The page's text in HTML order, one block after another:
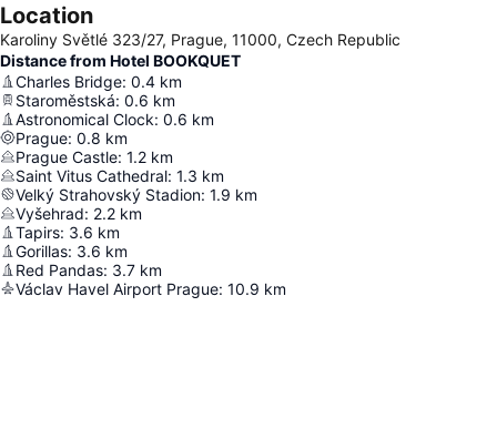
Location
Karoliny Světlé 323/27, Prague, 11000, Czech Republic
Distance from Hotel BOOKQUET
Charles Bridge: 0.4 km
Staroměstská: 0.6 km
Astronomical Clock: 0.6 km
Prague: 0.8 km
Prague Castle: 1.2 km
Saint Vitus Cathedral: 1.3 km
Velký Strahovský Stadion: 1.9 km
Vyšehrad: 2.2 km
Tapirs: 3.6 km
Gorillas: 3.6 km
Red Pandas: 3.7 km
Václav Havel Airport Prague: 10.9 km